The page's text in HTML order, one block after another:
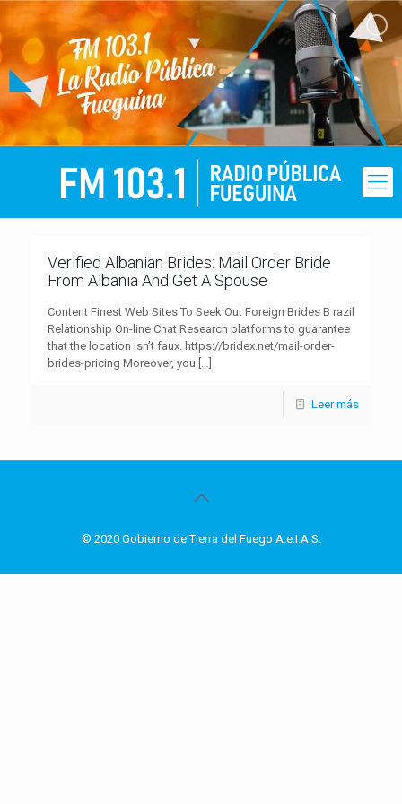
Verified Albanian Brides: Mail Order Bride
From Albania And Get A Spouse
Content Finest Web Sites To Seek Out Foreign Brides B razil
Relationship On-line Chat Research platforms to guarantee
that the location isn’t faux. https://bridex.net/mail-order-
brides-pricing Moreover, you […]
Leer más
© 2020 Gobierno de Tierra del Fuego A.e.I.A.S.